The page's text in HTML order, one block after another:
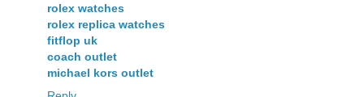
rolex watches
rolex replica watches
fitflop uk
coach outlet
michael kors outlet